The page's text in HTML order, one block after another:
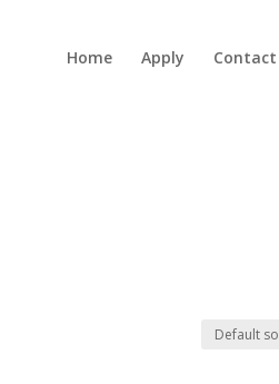
Home Apply Contact